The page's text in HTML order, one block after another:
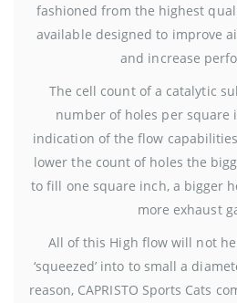
fashioned from the highest
available designed to improve
and increase
The cell count of a catalytic
number of holes per square
indication of the flow
lower the count of holes the
to fill one square inch, a bigger
more exhaust
All of this High flow will not
‘squeezed’ into to small a
reason, CAPRISTO Sports Cats